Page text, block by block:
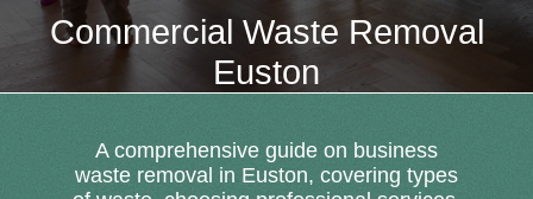
Commercial Waste Removal
Euston
A comprehensive guide on business
waste removal in Euston, covering types